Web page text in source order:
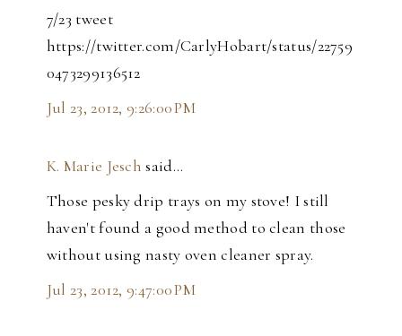
7/23 tweet
https://twitter.com/CarlyHobart/status/22759
0473299136512
Jul 23, 2012, 9:26:00 PM
K. Marie Jesch said…
Those pesky drip trays on my stove! I still
haven't found a good method to clean those
without using nasty oven cleaner spray.
Jul 23, 2012, 9:47:00 PM